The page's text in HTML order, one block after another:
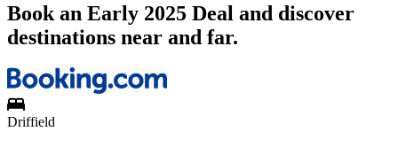
Book an Early 2025 Deal and discover
destinations near and far.
Driffield